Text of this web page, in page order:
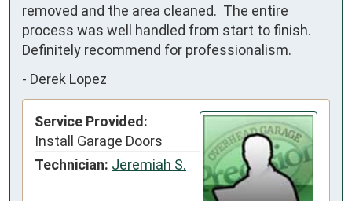
removed and the area cleaned.  The entire
process was well handled from start to finish.
Definitely recommend for professionalism.
- Derek Lopez
Service Provided:
Install Garage Doors
Technician: Jeremiah S.